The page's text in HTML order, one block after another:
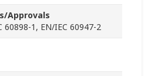
Approvals
60898-1, EN/IEC 60947-2